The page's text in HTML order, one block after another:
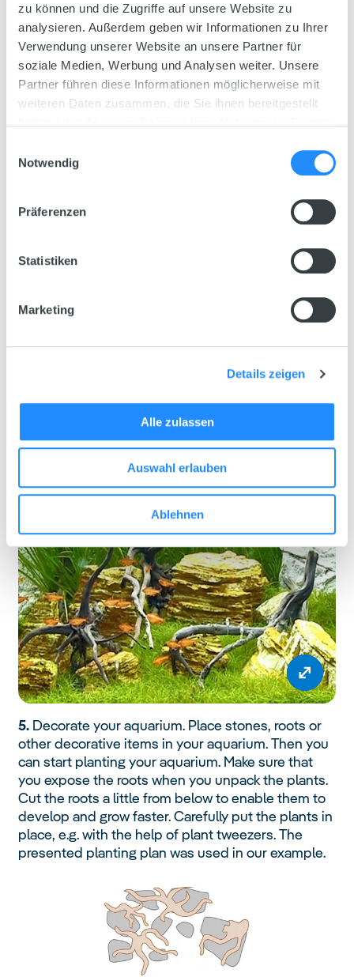
zu können und die Zugriffe auf unsere Website zu
analysieren. Außerdem geben wir Informationen zu Ihrer
Verwendung unserer Website an unsere Partner für
soziale Medien, Werbung und Analysen weiter. Unsere
Partner führen diese Informationen möglicherweise mit
weiteren Daten zusammen, die Sie ihnen bereitgestellt
Notwendig
Präferenzen
Statistiken
Marketing
Details zeigen
Alle zulassen
Auswahl erlauben
Ablehnen
Find out here what you need to take into
account when adding plants to your
aquarium, and how to set up your aquarium
based on the set-up example.
5. Decorate your aquarium. Place stones, roots or
other decorative items in your aquarium. Then you
can start planting your aquarium. Make sure that
you expose the roots when you unpack the plants.
Cut the roots a little from below to enable them to
develop and grow faster. Carefully put the plants in
place, e.g. with the help of plant tweezers. The
presented planting plan was used in our example.